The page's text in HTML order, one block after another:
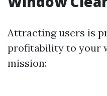
Attracting users is
profitability to your
mission: